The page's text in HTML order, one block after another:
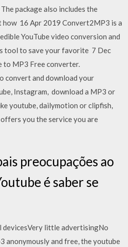
package also includes the
16 Apr 2019 Convert2MP3 is a
YouTube video conversion and
tool to save your favorite 7 Dec
to MP3 Free converter.
convert and download your
Instagram, download a MP3 or
youtube, dailymotion or clipfish,
you the service you are
preocupações ao
é saber se
devicesVery little advertisingNo
anonymously and free, the youtube